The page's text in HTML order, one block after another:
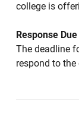
college is
Response Due
The deadline
respond to the